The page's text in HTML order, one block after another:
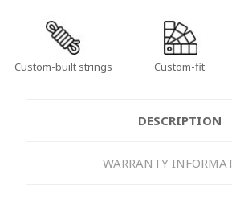
Custom-built strings Custom-fit
DESCRIPTION
WARRANTY